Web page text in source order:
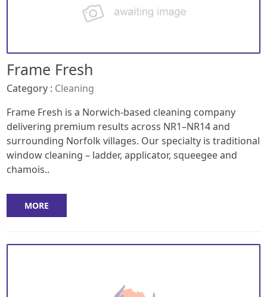
Frame Fresh
Category : Cleaning
Frame Fresh is a Norwich-based cleaning company
delivering premium results across NR1–NR14 and
surrounding Norfolk villages. Our specialty is traditional
window cleaning – ladder, applicator, squeegee and
chamois..
MORE